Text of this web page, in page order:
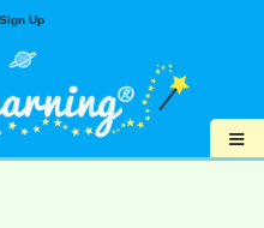
Sign Up
≡